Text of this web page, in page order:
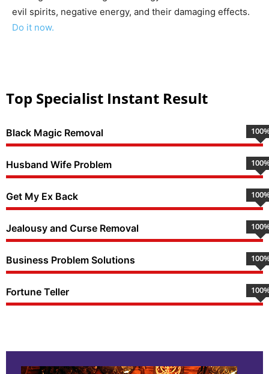
evil spirits, negative energy, and their damaging effects.
Do it now.
Top Specialist Instant Result
Black Magic Removal 100
Husband Wife Problem 100
Get My Ex Back 100
Jealousy and Curse Removal 100
Business Problem Solutions 100
Fortune Teller 100